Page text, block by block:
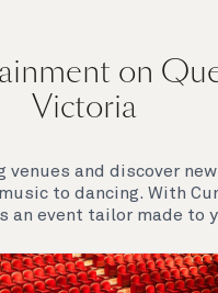
on
Victoria
venues and discover
to dancing. With
an event tailor made to